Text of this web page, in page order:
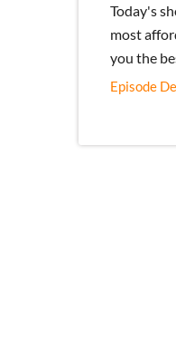
Today's
most
you the
Episode